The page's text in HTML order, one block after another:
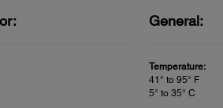
General:
Temperature:
41° to 95° F
5° to 35° C